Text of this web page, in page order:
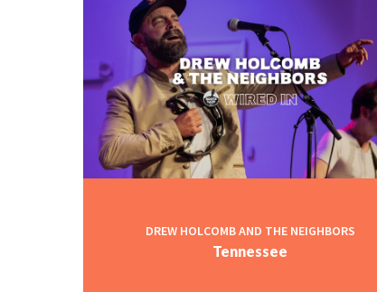
DREW HOLCOMB AND THE NEIGHBORS
Tennessee